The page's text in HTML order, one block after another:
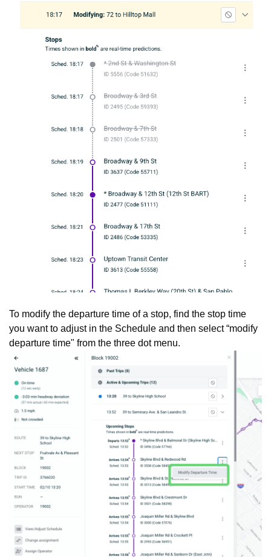
To modify the departure time of a stop, find the stop time
you want to adjust in the Schedule and then select “modify
departure time" from the three dot menu.